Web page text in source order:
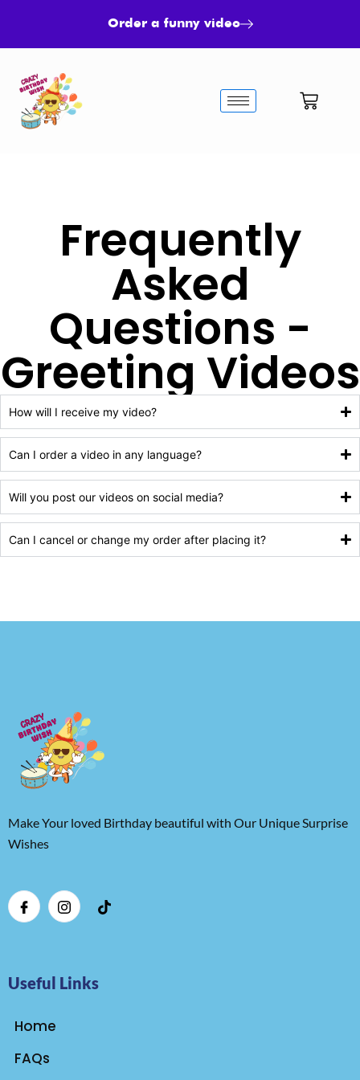
Order a funny video
Frequently
Asked
Questions -
Greeting Videos
How will I receive my video?
Can I order a video in any language?
Will you post our videos on social media?
Can I cancel or change my order after placing it?
Make Your loved Birthday beautiful with Our Unique Surprise
Wishes
Useful Links
Home
FAQs